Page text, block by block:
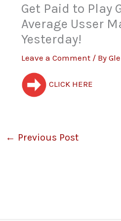
Get Paid to Play
Average Usser
Yesterday!
Leave a Comment / By
CLICK HERE
← Previous Post